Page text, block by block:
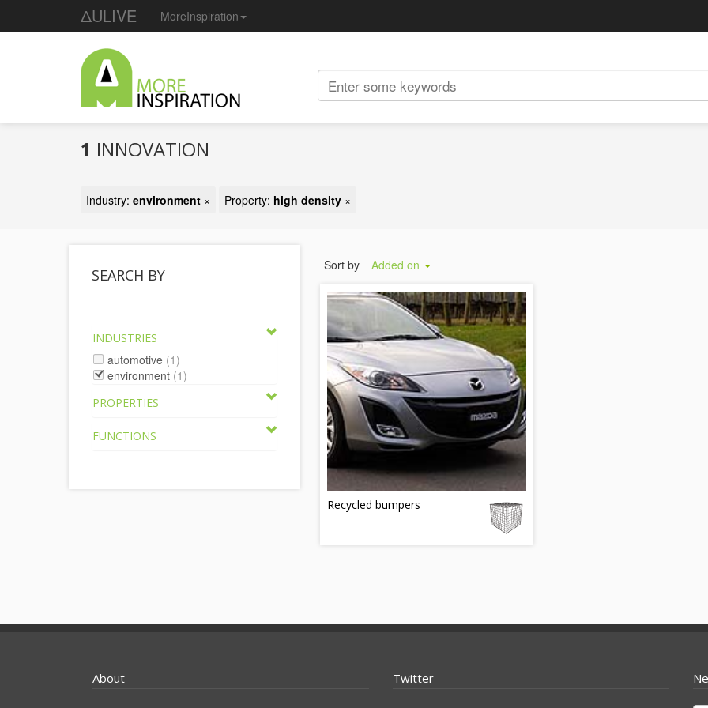
ΔULIVE MoreInspiration
1 INNOVATION
Industry: environment × Property: high density ×
SEARCH BY
INDUSTRIES
automotive (1)
environment (1)
PROPERTIES
FUNCTIONS
Sort by Added on
Recycled bumpers
About Twitter